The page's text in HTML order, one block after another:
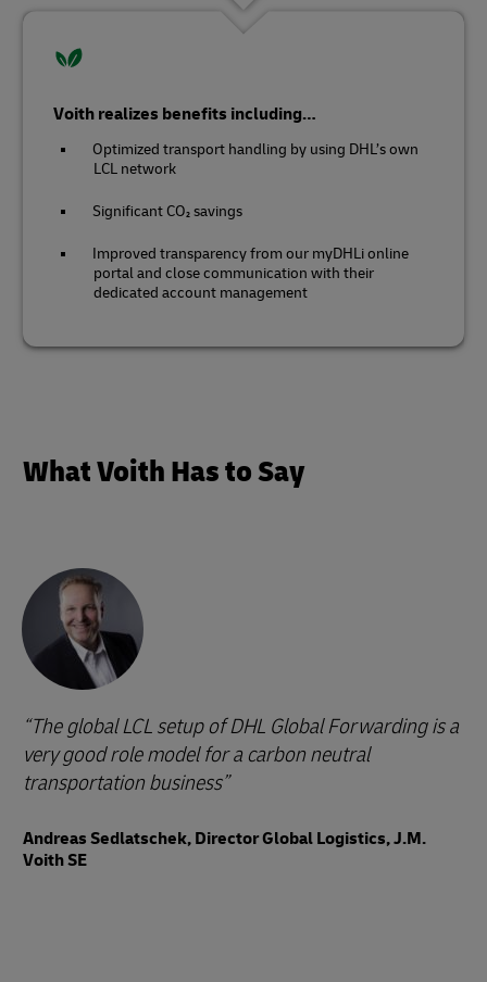
Voith realizes benefits including…
Optimized transport handling by using DHL’s own
LCL network
Significant CO₂ savings
Improved transparency from our myDHLi online
portal and close communication with their
dedicated account management
What Voith Has to Say
The global LCL setup of DHL Global Forwarding is a
very good role model for a carbon neutral
transportation business
Andreas Sedlatschek, Director Global Logistics, J.M.
Voith SE